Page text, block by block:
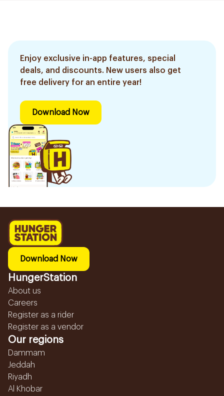
Enjoy exclusive in-app features, special
deals, and discounts. New users also get
free delivery for an entire year!
Download Now
Download Now
HungerStation
About us
Careers
Register as a rider
Register as a vendor
Our regions
Dammam
Jeddah
Riyadh
Al Khobar